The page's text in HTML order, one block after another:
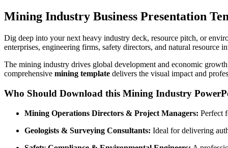
Mining Industry Business Presentation
Dig deep into your next heavy industry deck, resource pitch, or
enterprises, engineering firms, safety directors, and natural resource
The mining industry drives global development and economic
comprehensive mining template delivers the visual impact and
Who Should Download this Mining Industry
Mining Operations Directors & Project Managers: Perfect
Geologists & Surveying Consultants: Ideal for delivering